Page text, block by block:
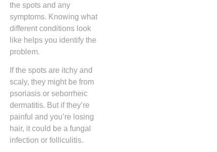
the spots and any
symptoms. Knowing what
different conditions look
like helps you identify the
problem.
If the spots are itchy and
scaly, they might be from
psoriasis or seborrheic
dermatitis. But if they’re
painful and you’re losing
hair, it could be a fungal
infection or folliculitis.